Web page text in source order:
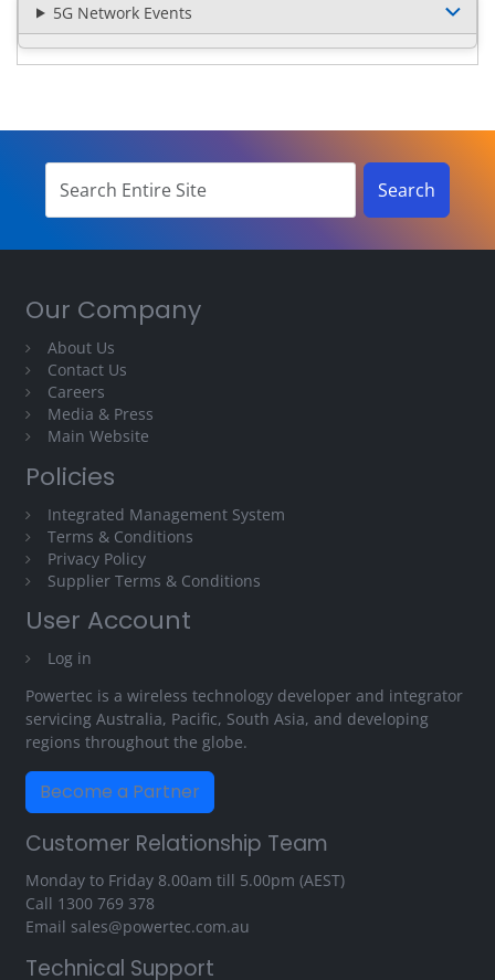
5G Network Events
Our Company
About Us
Contact Us
Careers
Media & Press
Main Website
Policies
Integrated Management System
Terms & Conditions
Privacy Policy
Supplier Terms & Conditions
User Account
Log in
Powertec is a wireless technology developer and integrator
servicing Australia, Pacific, South Asia, and developing
regions throughout the globe.
Become a Partner
Customer Relationship Team
Monday to Friday 8.00am till 5.00pm (AEST)
Call 1300 769 378
Email sales@powertec.com.au
Technical Support